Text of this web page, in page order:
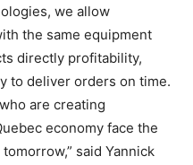
we allow
the same equipment
directly profitability,
to deliver orders on time.
are creating
economy face the
said Yannick